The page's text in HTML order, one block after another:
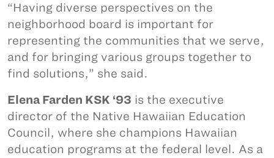
“Having diverse perspectives on the
neighborhood board is important for
representing the communities that we serve,
and for bringing various groups together to
find solutions,” she said.
Elena Farden KSK ‘93 is the executive
director of the Native Hawaiian Education
Council, where she champions Hawaiian
education programs at the federal level. As a